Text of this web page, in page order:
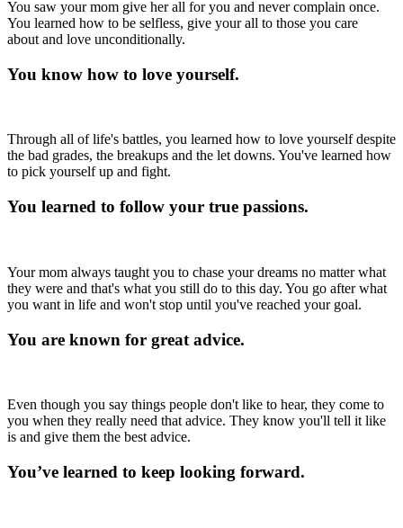
You saw your mom give her all for you and never complain once.
You learned how to be selfless, give your all to those you care
about and love unconditionally.
You know how to love yourself.
Through all of life's battles, you learned how to love yourself despite
the bad grades, the breakups and the let downs. You've learned how
to pick yourself up and fight.
You learned to follow your true passions.
Your mom always taught you to chase your dreams no matter what
they were and that's what you still do to this day. You go after what
you want in life and won't stop until you've reached your goal.
You are known for great advice.
Even though you say things people don't like to hear, they come to
you when they really need that advice. They know you'll tell it like
is and give them the best advice.
You’ve learned to keep looking forward.